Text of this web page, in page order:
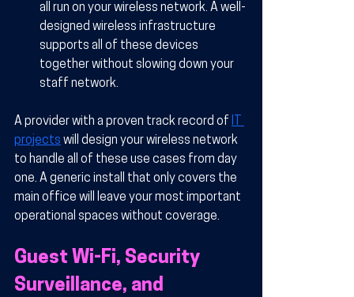
all run on your wireless network. A well-
designed wireless infrastructure
supports all of these devices
together without slowing down your
staff network.
A provider with a proven track record of
projects will design your wireless network
to handle all of these use cases from day
one. A generic install that only covers the
main office will leave your most important
operational spaces without coverage.
Guest Wi-Fi, Security
Surveillance, and